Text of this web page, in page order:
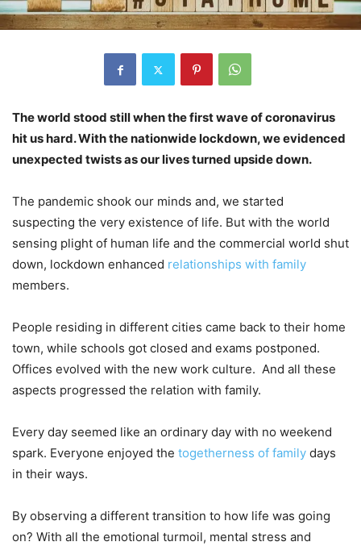
The world stood still when the first wave of coronavirus
hit us hard. With the nationwide lockdown, we evidenced
unexpected twists as our lives turned upside down.
The pandemic shook our minds and, we started
suspecting the very existence of life. But with the world
sensing plight of human life and the commercial world shut
down, lockdown enhanced relationships with family
members.
People residing in different cities came back to their home
town, while schools got closed and exams postponed.
Offices evolved with the new work culture. And all these
aspects progressed the relation with family.
Every day seemed like an ordinary day with no weekend
spark. Everyone enjoyed the togetherness of family days
in their ways.
By observing a different transition to how life was going
on? With all the emotional turmoil, mental stress and